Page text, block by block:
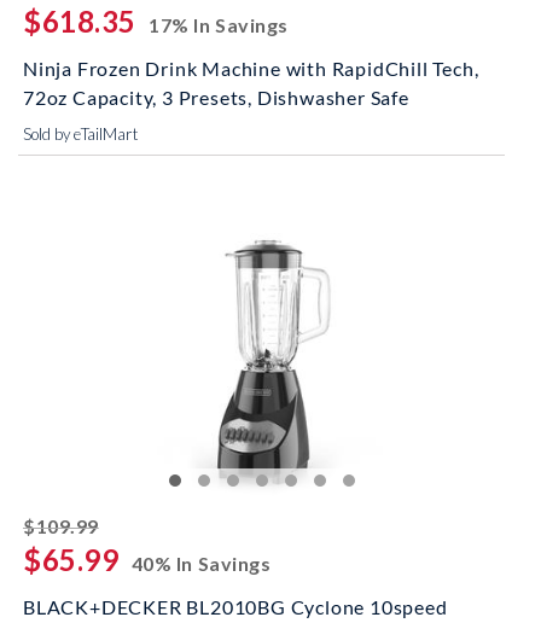
$618.35
17% In Savings
Ninja Frozen Drink Machine with RapidChill Tech,
72oz Capacity, 3 Presets, Dishwasher Safe
Sold by eTailMart
$109.99striked off
$65.99 40% In Savings
BLACK+DECKER BL2010BG Cyclone 10speed